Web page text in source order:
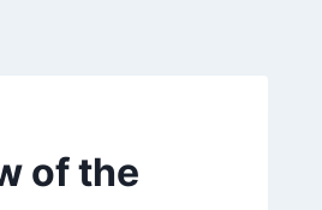
of the